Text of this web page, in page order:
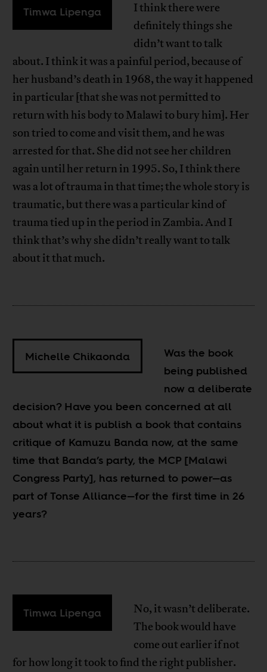
Timwa Lipenga
I think there were
definitely things she
didn’t want to talk
about. I think it was a painful period, because of
her husband’s death in 1968, the way it happened
in particular [that she was not permitted to
return with his body to Malawi to bury him]. Her
son tried to come and visit them, and he was
arrested for that. She did not see her children
again until her return in 1995. So, I think there
was a lot of trauma in that time; the whole story is
traumatic, but there was a particular kind of
trauma tied up in the period in Zambia. And I
think that’s why she didn’t really want to talk
about it that much.
Michelle Chikaonda
Was the book
being published
now a deliberate
decision? Have you been concerned at all
about what it is publish a book that contains
critique of Kamuzu Banda now, at the same
time that Banda’s party, the MCP [Malawi
Congress Party], has returned to power—as
part of Tonse Alliance—for the first time in 26
years?
Timwa Lipenga
No, it wasn’t deliberate.
The book would have
come out earlier if not
for how long it took to find the right publisher.